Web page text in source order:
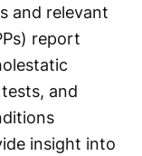
and relevant
report
and
insight into